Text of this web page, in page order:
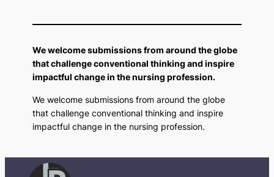
We welcome submissions from around the globe
that challenge conventional thinking and inspire
impactful change in the nursing profession.
We welcome submissions from around the globe
that challenge conventional thinking and inspire
impactful change in the nursing profession.